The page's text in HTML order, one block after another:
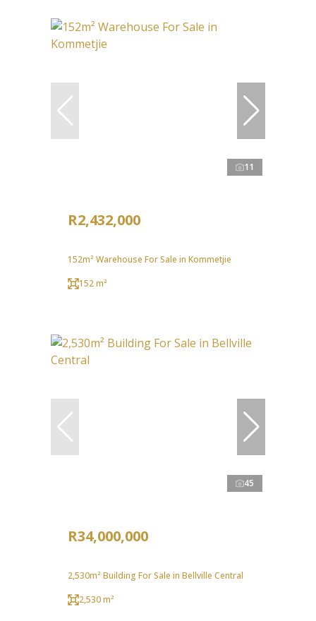
11
R2,432,000
152m² Warehouse For Sale in Kommetjie
152 m²
45
R34,000,000
2,530m² Building For Sale in Bellville Central
2,530 m²